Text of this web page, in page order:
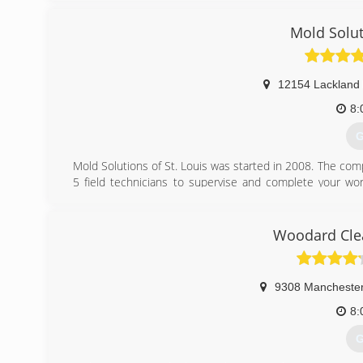
Mold
12154 Lackland
Mold Solutions of St. Louis was started in 2008. The
5 field technicians to supervise and complete your
Woodard
9308